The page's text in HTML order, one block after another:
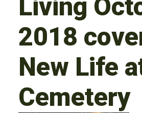
Living
2018
New Life
Cemetery